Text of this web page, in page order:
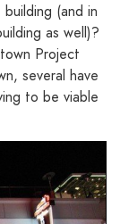
(and in
as well)?
Project
several have
to be viable